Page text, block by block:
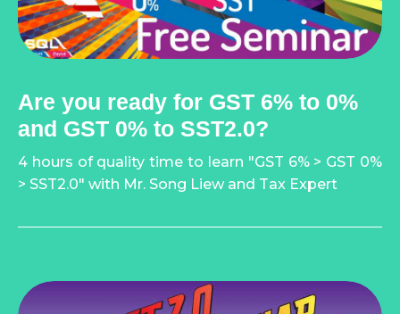
Are you ready for GST 6% to 0%
and GST 0% to SST2.0?
4 hours of quality time to learn "GST 6% > GST 0%
> SST2.0" with Mr. Song Liew and Tax Expert